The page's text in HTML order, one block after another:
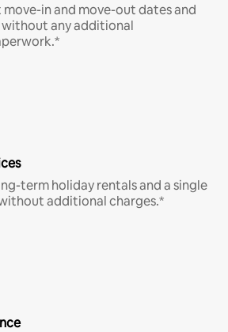
in and move-out dates and
any additional
term holiday rentals and a single
additional charges.*